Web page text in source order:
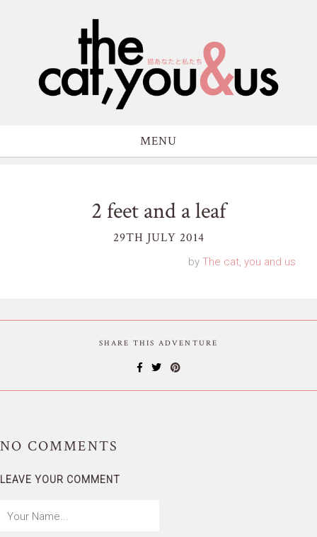
MENU
2 feet and a leaf
29TH JULY 2014
by The cat, you and us
SHARE THIS ADVENTURE
NO COMMENTS
LEAVE YOUR COMMENT